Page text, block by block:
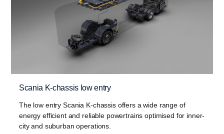
Scania K-chassis low entry
The low entry Scania K-chassis offers a wide range of
energy efficient and reliable powertrains optimised for inner-
city and suburban operations.